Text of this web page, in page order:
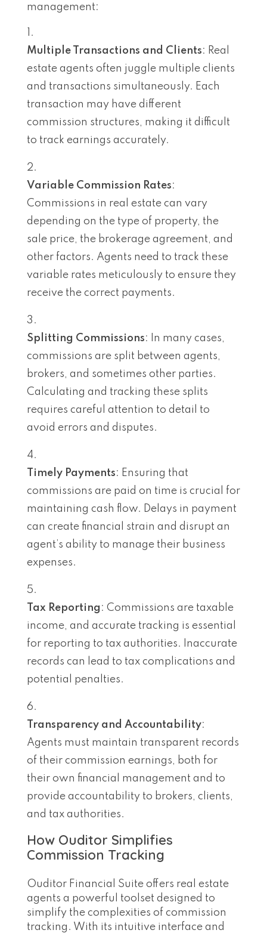
management:
Multiple Transactions and Clients: Real
estate agents often juggle multiple clients
and transactions simultaneously. Each
transaction may have different
commission structures, making it difficult
to track earnings accurately.
Variable Commission Rates:
Commissions in real estate can vary
depending on the type of property, the
sale price, the brokerage agreement, and
other factors. Agents need to track these
variable rates meticulously to ensure they
receive the correct payments.
Splitting Commissions: In many cases,
commissions are split between agents,
brokers, and sometimes other parties.
Calculating and tracking these splits
requires careful attention to detail to
avoid errors and disputes.
Timely Payments: Ensuring that
commissions are paid on time is crucial for
maintaining cash flow. Delays in payment
can create financial strain and disrupt an
agent’s ability to manage their business
expenses.
Tax Reporting : Commissions are taxable
income, and accurate tracking is essential
for reporting to tax authorities. Inaccurate
records can lead to tax complications and
potential penalties.
Transparency and Accountability:
Agents must maintain transparent records
of their commission earnings, both for
their own financial management and to
provide accountability to brokers, clients,
and tax authorities.
How Ouditor Simplifies
Commission Tracking
Ouditor Financial Suite offers real estate
agents a powerful toolset designed to
simplify the complexities of commission
tracking. With its intuitive interface and